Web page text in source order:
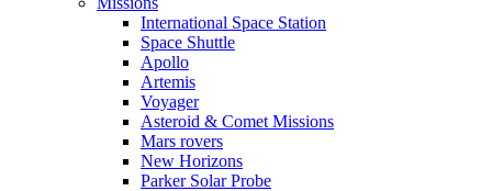
International Space Station
Space Shuttle
Apollo
Artemis
Voyager
Asteroid & Comet Missions
Mars rovers
New Horizons
Parker Solar Probe